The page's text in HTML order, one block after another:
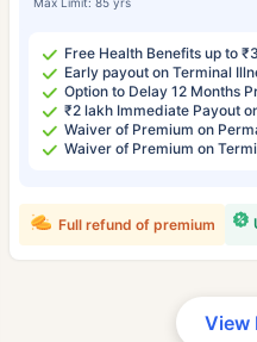
Free Health Benefits up to
Early payout on Terminal
Option to Delay 12 Months
₹2 lakh Immediate Payout
Waiver of Premium on
Waiver of Premium on
Full refund of premium
View